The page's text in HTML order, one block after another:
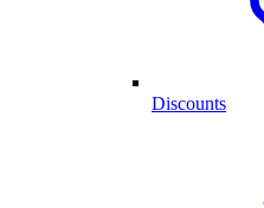
Discounts